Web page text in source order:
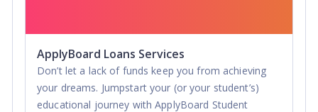
ApplyBoard Loans Services
Don’t let a lack of funds keep you from achieving
your dreams. Jumpstart your (or your student’s)
educational journey with ApplyBoard Student